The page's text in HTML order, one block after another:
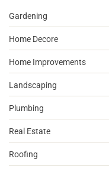
Gardening
Home Decore
Home Improvements
Landscaping
Plumbing
Real Estate
Roofing